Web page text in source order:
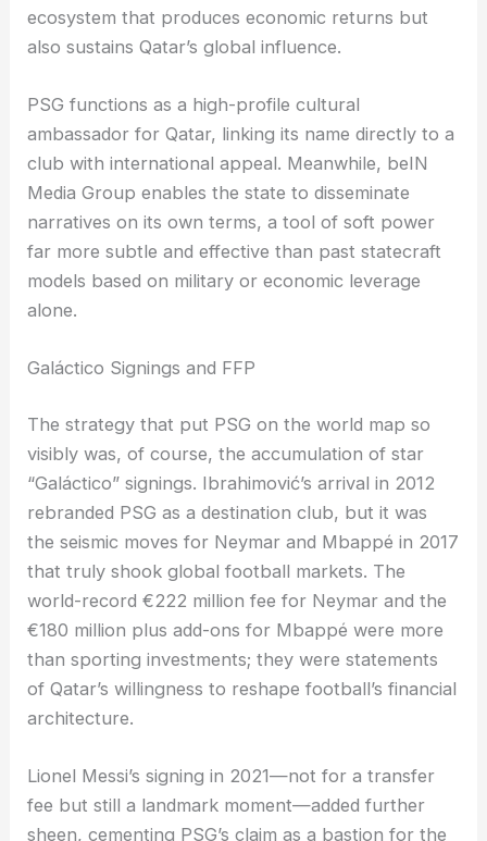
ecosystem that produces economic returns but
also sustains Qatar’s global influence.
PSG functions as a high-profile cultural
ambassador for Qatar, linking its name directly to a
club with international appeal. Meanwhile, beIN
Media Group enables the state to disseminate
narratives on its own terms, a tool of soft power
far more subtle and effective than past statecraft
models based on military or economic leverage
alone.
Galáctico Signings and FFP
The strategy that put PSG on the world map so
visibly was, of course, the accumulation of star
“Galáctico” signings. Ibrahimović’s arrival in 2012
rebranded PSG as a destination club, but it was
the seismic moves for Neymar and Mbappé in 2017
that truly shook global football markets. The
world-record €222 million fee for Neymar and the
€180 million plus add-ons for Mbappé were more
than sporting investments; they were statements
of Qatar’s willingness to reshape football’s financial
architecture.
Lionel Messi’s signing in 2021—not for a transfer
fee but still a landmark moment—added further
sheen, cementing PSG’s claim as a bastion for the